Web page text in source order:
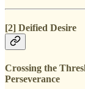
[2] Deified Desire
Crossing the
Perseverance